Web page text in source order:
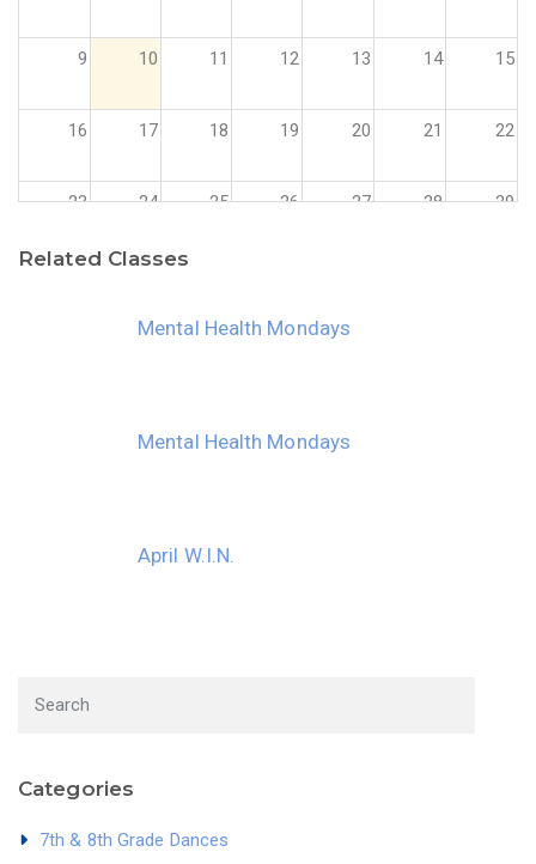
9 10 11 12 13 14 15
16 17 18 19 20 21 22
23 24 25 26 27 28 29
Related Classes
Mental Health Mondays
Mental Health Mondays
April W.I.N.
Categories
7th & 8th Grade Dances